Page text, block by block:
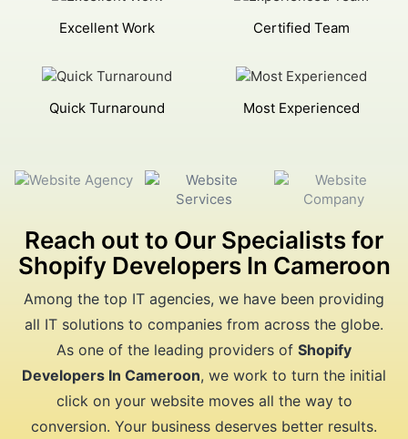
Excellent Work Certified Team
Quick Turnaround Most Experienced
Reach out to Our Specialists for
Shopify Developers In Cameroon
Among the top IT agencies, we have been providing
all IT solutions to companies from across the globe.
As one of the leading providers of Shopify
Developers In Cameroon, we work to turn the initial
click on your website moves all the way to
conversion. Your business deserves better results.